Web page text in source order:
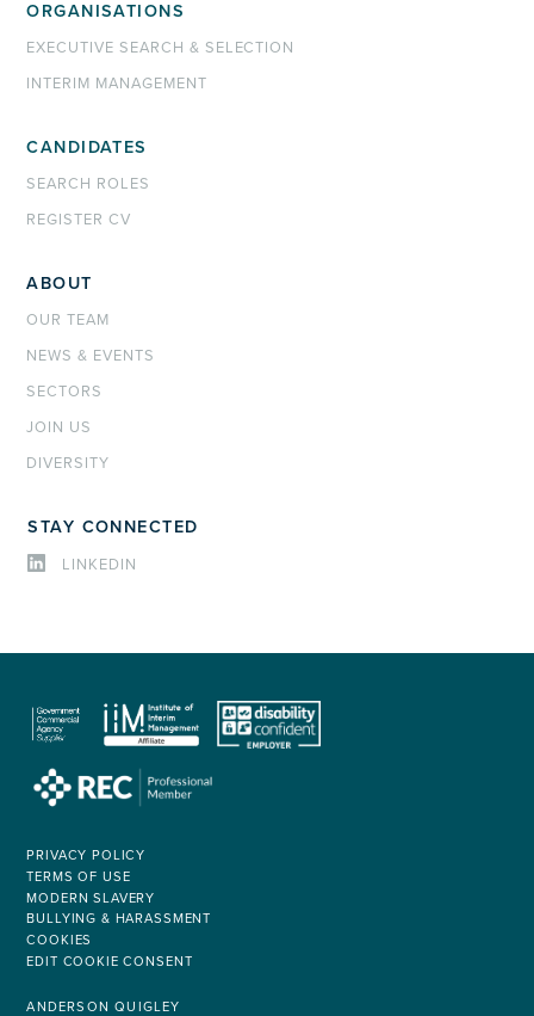
ORGANISATIONS
EXECUTIVE SEARCH & SELECTION
INTERIM MANAGEMENT
CANDIDATES
SEARCH ROLES
REGISTER CV
ABOUT
OUR TEAM
NEWS & EVENTS
SECTORS
JOIN US
DIVERSITY
STAY CONNECTED
LINKEDIN
PRIVACY POLICY
TERMS OF USE
MODERN SLAVERY
BULLYING & HARASSMENT
COOKIES
EDIT COOKIE CONSENT
ANDERSON QUIGLEY